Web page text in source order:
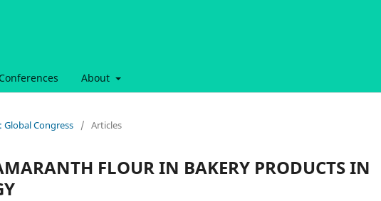
About
Global Congress / Articles
FLOUR IN BAKERY PRODUCTS IN